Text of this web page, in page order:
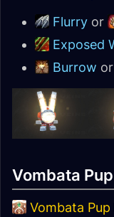
Flurry or
Exposed
Burrow or
Vombata Pup
Vombata Pup